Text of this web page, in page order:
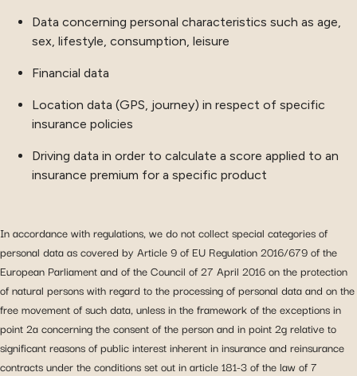
Data concerning personal characteristics such as age,
sex, lifestyle, consumption, leisure
Financial data
Location data (GPS, journey) in respect of specific
insurance policies
Driving data in order to calculate a score applied to an
insurance premium for a specific product
In accordance with regulations, we do not collect special categories of
personal data as covered by Article 9 of EU Regulation 2016/679 of the
European Parliament and of the Council of 27 April 2016 on the protection
of natural persons with regard to the processing of personal data and on the
free movement of such data, unless in the framework of the exceptions in
point 2a concerning the consent of the person and in point 2g relative to
significant reasons of public interest inherent in insurance and reinsurance
contracts under the conditions set out in article 181-3 of the law of 7